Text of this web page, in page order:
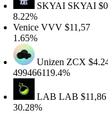
SKYAISKYAI$0,60
VVV$11,57
UnizenZCX$4.243,47
LABLAB$11,86